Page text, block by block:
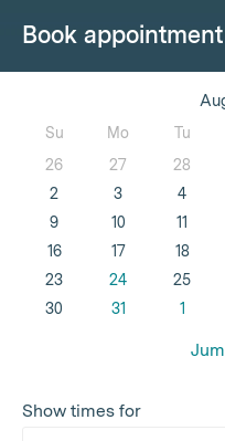
Book appointment
Su Mo Tu
26
27 28
2
3 4
9
10 11
16
17 18
23
24 25
30
31 1
Show times for